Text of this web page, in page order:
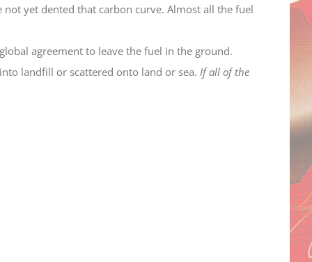
yet dented that carbon curve. Almost all the fuel
agreement to leave the fuel in the ground.
landfill or scattered onto land or sea. If all of the